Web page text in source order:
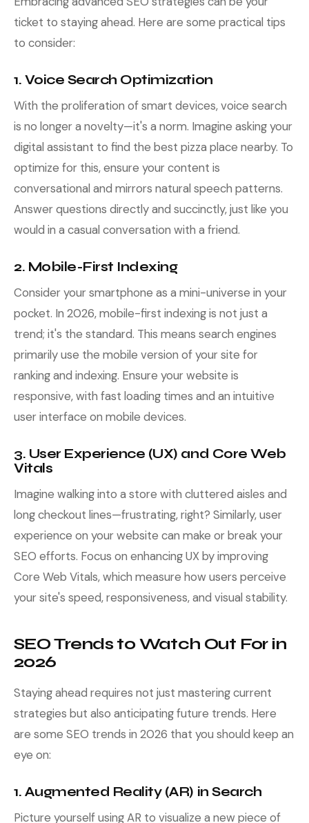
ticket to staying ahead. Here are some practical tips
to consider:
1. Voice Search Optimization
With the proliferation of smart devices, voice search
is no longer a novelty—it's a norm. Imagine asking your
digital assistant to find the best pizza place nearby. To
optimize for this, ensure your content is
conversational and mirrors natural speech patterns.
Answer questions directly and succinctly, just like you
would in a casual conversation with a friend.
2. Mobile-First Indexing
Consider your smartphone as a mini-universe in your
pocket. In 2026, mobile-first indexing is not just a
trend; it's the standard. This means search engines
primarily use the mobile version of your site for
ranking and indexing. Ensure your website is
responsive, with fast loading times and an intuitive
user interface on mobile devices.
3. User Experience (UX) and Core Web
Vitals
Imagine walking into a store with cluttered aisles and
long checkout lines—frustrating, right? Similarly, user
experience on your website can make or break your
SEO efforts. Focus on enhancing UX by improving
Core Web Vitals, which measure how users perceive
your site's speed, responsiveness, and visual stability.
SEO Trends to Watch Out For in
2026
Staying ahead requires not just mastering current
strategies but also anticipating future trends. Here
are some SEO trends in 2026 that you should keep an
eye on:
1. Augmented Reality (AR) in Search
Picture yourself using AR to visualize a new piece of